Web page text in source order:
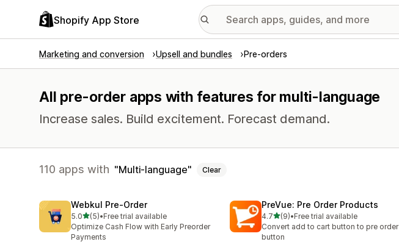
Shopify App Store
Marketing and conversion Upsell and bundles Pre-orders
All pre-order apps with features for multi-language
Increase sales. Build excitement. Forecast demand.
110 apps with Multi-language Clear
Webkul Pre‑Order
5.0out of 5 stars
(5)
5 total reviews
•Free trial available
Optimize Cash Flow with Early Preorder
Payments
PreVue: Pre Order Products
4.7out of 5 stars
(9)
9 total reviews
•Free trial available
Convert add to cart button to pre order
button